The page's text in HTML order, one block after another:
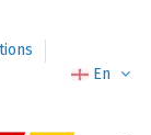
En